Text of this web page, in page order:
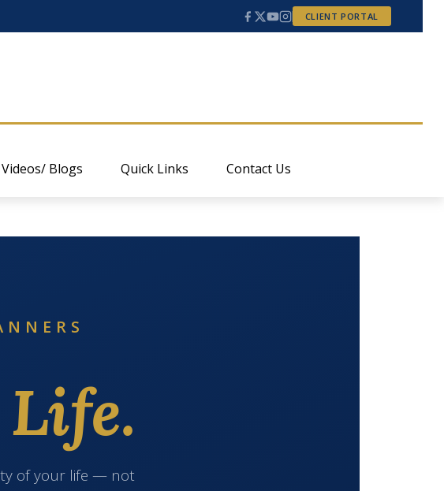
CLIENT PORTAL
Blogs Quick Links Contact Us
of your life — not